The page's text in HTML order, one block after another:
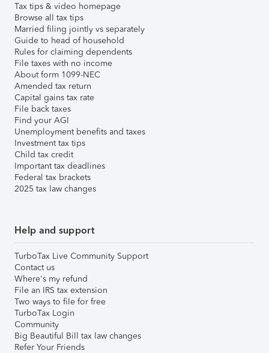
Tax tips & video homepage
Browse all tax tips
Married filing jointly vs separately
Guide to head of household
Rules for claiming dependents
File taxes with no income
About form 1099-NEC
Amended tax return
Capital gains tax rate
File back taxes
Find your AGI
Unemployment benefits and taxes
Investment tax tips
Child tax credit
Important tax deadlines
Federal tax brackets
2025 tax law changes
Help and support
TurboTax Live Community Support
Contact us
Where's my refund
File an IRS tax extension
Two ways to file for free
TurboTax Login
Community
Big Beautiful Bill tax law changes
Refer Your Friends